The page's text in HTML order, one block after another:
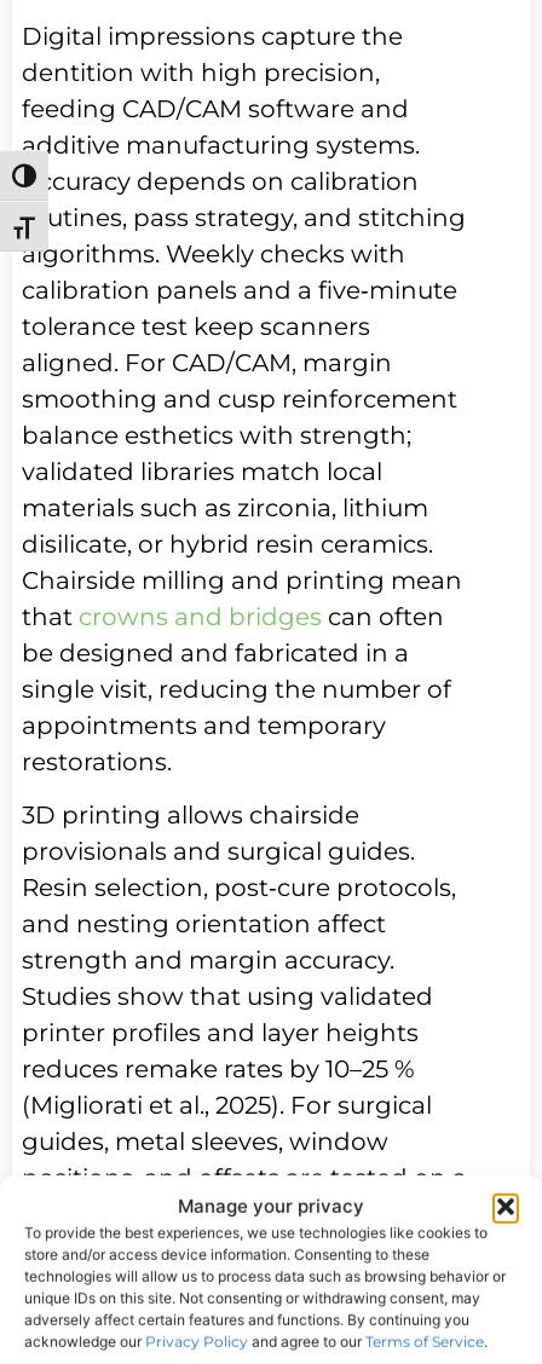
Manage your privacy
To provide the best experiences, we use technologies like cookies to
store and/or access device information. Consenting to these
technologies will allow us to process data such as browsing behavior or
unique IDs on this site. Not consenting or withdrawing consent, may
adversely affect certain features and functions. By continuing you
acknowledge our Privacy Policy and agree to ourTerms of Service.
Toggle High Contrast
Toggle Font size
Digital impressions capture the
dentition with high precision,
feeding CAD/CAM software and
additive manufacturing systems.
Accuracy depends on calibration
routines, pass strategy, and stitching
algorithms. Weekly checks with
calibration panels and a five‑minute
tolerance test keep scanners
aligned. For CAD/CAM, margin
smoothing and cusp reinforcement
balance esthetics with strength;
validated libraries match local
materials such as zirconia, lithium
disilicate, or hybrid resin ceramics.
Chairside milling and printing mean
that crowns and bridges can often
be designed and fabricated in a
single visit, reducing the number of
appointments and temporary
restorations.
3D printing allows chairside
provisionals and surgical guides.
Resin selection, post‑cure protocols,
and nesting orientation affect
strength and margin accuracy.
Studies show that using validated
printer profiles and layer heights
reduces remake rates by 10–25 %
(Migliorati et al., 2025). For surgical
guides, metal sleeves, window
positions, and offsets are tested on a
bench model before patient use.
Color and translucency benefit from
photo alignment—using neutral
reference cards and a fixed light